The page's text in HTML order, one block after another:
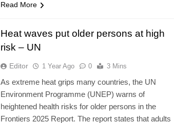
Read More
Heat waves put older persons at high
risk – UN
Editor 1 Year Ago 0 3 Mins
As extreme heat grips many countries, the UN
Environment Programme (UNEP) warns of
heightened health risks for older persons in the
Frontiers 2025 Report. The report states that adults